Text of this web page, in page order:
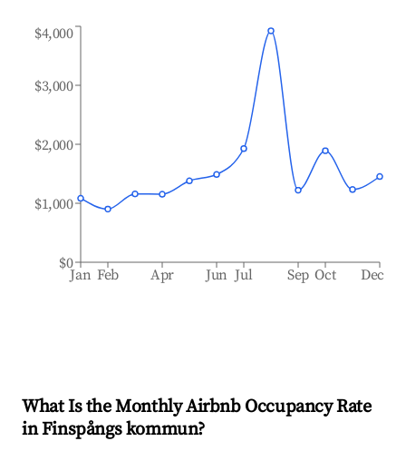
Jan Feb Apr Jun Jul Sep Oct Dec
$0
$1,000
$2,000
$3,000
$4,000
What Is the Monthly Airbnb Occupancy Rate
inFinspångs kommun?